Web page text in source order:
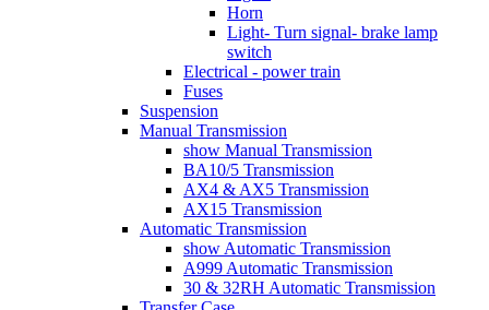
Horn
Light- Turn signal- brake lamp
switch
Electrical - power train
Fuses
Suspension
Manual Transmission
show Manual Transmission
BA10/5 Transmission
AX4 & AX5 Transmission
AX15 Transmission
Automatic Transmission
show Automatic Transmission
A999 Automatic Transmission
30 & 32RH Automatic Transmission